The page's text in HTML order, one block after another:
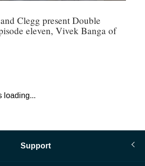
Clegg present Double
eleven, Vivek Banga of
loading...
Support